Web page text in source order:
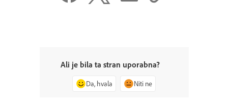
Ali je bila ta stran uporabna?
Da, hvala Niti ne